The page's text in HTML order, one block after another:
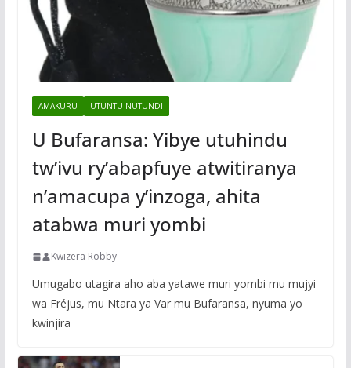
AMAKURU UTUNTU NUTUNDI
U Bufaransa: Yibye utuhindu
tw’ivu ry’abapfuye atwitiranya
n’amacupa y’inzoga, ahita
atabwa muri yombi
Kwizera Robby
Umugabo utagira aho aba yatawe muri yombi mu mujyi
wa Fréjus, mu Ntara ya Var mu Bufaransa, nyuma yo
kwinjira